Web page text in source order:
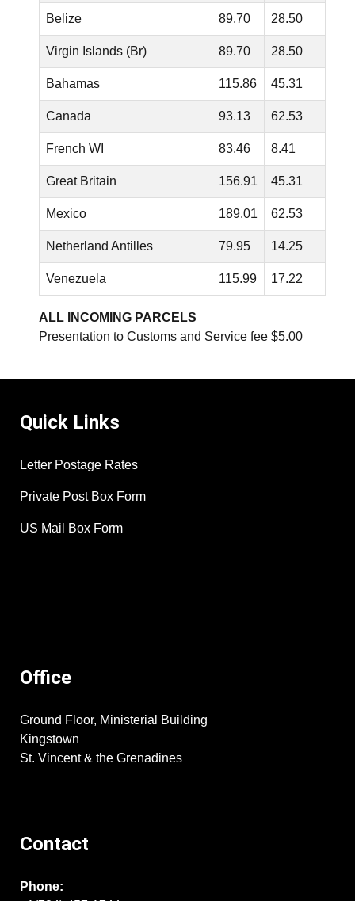
Belize 89.70 28.50
Virgin Islands (Br) 89.70 28.50
Bahamas 115.86 45.31
Canada 93.13 62.53
French WI 83.46 8.41
Great Britain 156.91 45.31
Mexico 189.01 62.53
Netherland Antilles 79.95 14.25
Venezuela 115.99 17.22
ALL INCOMING PARCELS
Presentation to Customs and Service fee $5.00
Quick Links
Letter Postage Rates
Private Post Box Form
US Mail Box Form
Office
Ground Floor, Ministerial Building
Kingstown
St. Vincent & the Grenadines
Contact
Phone: